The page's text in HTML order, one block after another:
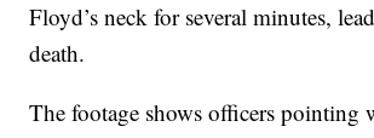
Floyd’s neck for several minutes,
death.
The footage shows officers pointing